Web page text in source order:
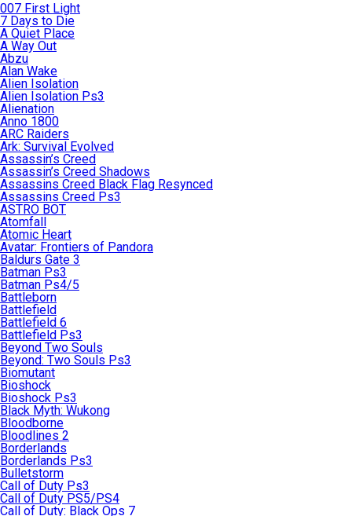
007 First Light
7 Days to Die
A Quiet Place
A Way Out
Abzu
Alan Wake
Alien Isolation
Alien Isolation Ps3
Alienation
Anno 1800
ARC Raiders
Ark: Survival Evolved
Assassin’s Creed
Assassin’s Creed Shadows
Assassins Creed Black Flag Resynced
Assassins Creed Ps3
ASTRO BOT
Atomfall
Atomic Heart
Avatar: Frontiers of Pandora
Baldurs Gate 3
Batman Ps3
Batman Ps4/5
Battleborn
Battlefield
Battlefield 6
Battlefield Ps3
Beyond Two Souls
Beyond: Two Souls Ps3
Biomutant
Bioshock
Bioshock Ps3
Black Myth: Wukong
Bloodborne
Bloodlines 2
Borderlands
Borderlands Ps3
Bulletstorm
Call of Duty Ps3
Call of Duty PS5/PS4
Call of Duty: Black Ops 7